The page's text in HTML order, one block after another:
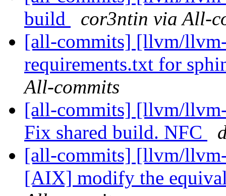
build
cor3ntin via All-
[all-commits] [llvm/
requirements.txt for
All-commits
[all-commits] [llvm/
Fix shared build. NFC
[all-commits] [llvm/
[AIX] modify the